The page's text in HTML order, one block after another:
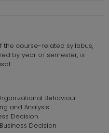
the course-related syllabus,
by year or semester, is
Behaviour
and Analysis
Decision
Decision